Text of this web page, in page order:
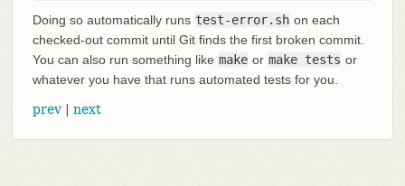
Doing so automatically runs test-error.sh on each
checked-out commit until Git finds the first broken commit.
You can also run something like make or make tests or
whatever you have that runs automated tests for you.
prev| next